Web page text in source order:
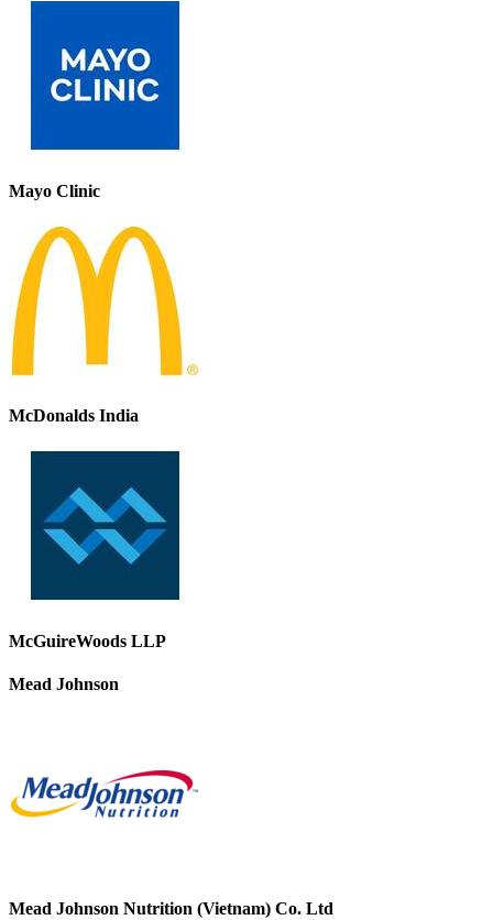
Mayo Clinic
McDonalds India
McGuireWoods LLP
Mead Johnson
Mead Johnson Nutrition (Vietnam) Co. Ltd